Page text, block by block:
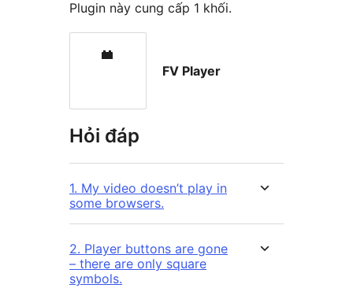
Plugin này cung cấp 1 khối.
FV Player
Hỏi đáp
1. My video doesn’t play in
some browsers.
2. Player buttons are gone
– there are only square
symbols.